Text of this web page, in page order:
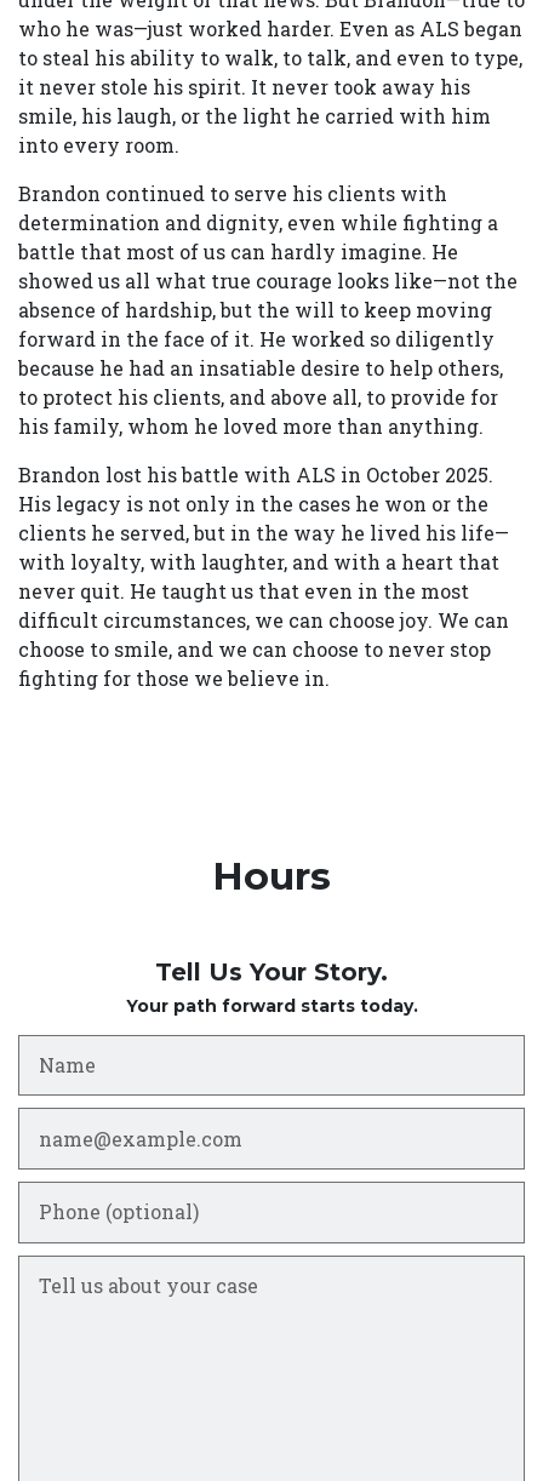
who he was—just worked harder. Even as ALS began
to steal his ability to walk, to talk, and even to type,
it never stole his spirit. It never took away his
smile, his laugh, or the light he carried with him
into every room.
Brandon continued to serve his clients with
determination and dignity, even while fighting a
battle that most of us can hardly imagine. He
showed us all what true courage looks like—not the
absence of hardship, but the will to keep moving
forward in the face of it. He worked so diligently
because he had an insatiable desire to help others,
to protect his clients, and above all, to provide for
his family, whom he loved more than anything.
Brandon lost his battle with ALS in October 2025.
His legacy is not only in the cases he won or the
clients he served, but in the way he lived his life—
with loyalty, with laughter, and with a heart that
never quit. He taught us that even in the most
difficult circumstances, we can choose joy. We can
choose to smile, and we can choose to never stop
fighting for those we believe in.
Hours
Tell Us Your Story.
Your path forward starts today.